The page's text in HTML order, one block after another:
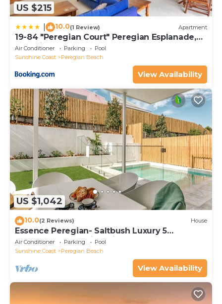
US $215
10.0(1 Review) Apartment
19-84 "Peregian Court" Peregian Esplanade,
Peregian Beach
Air Conditioner Parking
Pool
Sunshine Coast
Peregian Beach
View Availability
US $1,042
10.0(2 Reviews) House
Essence Peregian- Saltbush Luxury 5
Bedroom Home with Private Pool
Air Conditioner Parking
Pool
Sunshine Coast
Peregian Beach
View Availability